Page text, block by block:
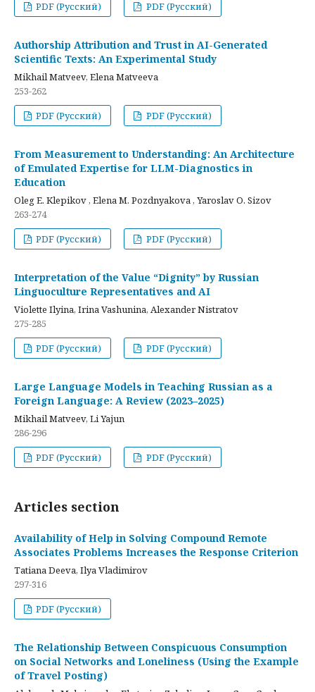
PDF (Русский)
PDF (Русский)
Authorship Attribution and Trust in AI-Generated
Scientific Texts: An Experimental Study
Mikhail Matveev, Elena Matveeva
253-262
PDF (Русский)
PDF (Русский)
From Measurement to Understanding: An Architecture
of Emulated Expertise for LLM-Diagnostics in
Education
Oleg E. Klepikov , Elena M. Pozdnyakova , Yaroslav O. Sizov
263-274
PDF (Русский)
PDF (Русский)
Interpretation of the Value “Dignity” by Russian
Linguoculture Representatives and AI
Violette Ilyina, Irina Vashunina, Alexander Nistratov
275-285
PDF (Русский)
PDF (Русский)
Large Language Models in Teaching Russian as a
Foreign Language: A Review (2023–2025)
Mikhail Matveev, Li Yajun
286-296
PDF (Русский)
PDF (Русский)
Articles section
Availability of Help in Solving Compound Remote
Associates Problems Increases the Response Criterion
Tatiana Deeva, Ilya Vladimirov
297-316
PDF (Русский)
The Relationship Between Conspicuous Consumption
on Social Networks and Loneliness (Using the Example
of Travel Posting)